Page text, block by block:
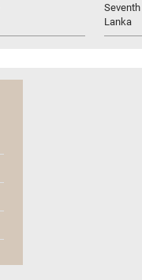
Lanka